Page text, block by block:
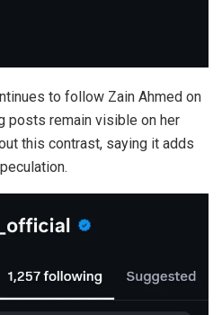
to follow Zain Ahmed on
posts remain visible on her
this contrast, saying it adds